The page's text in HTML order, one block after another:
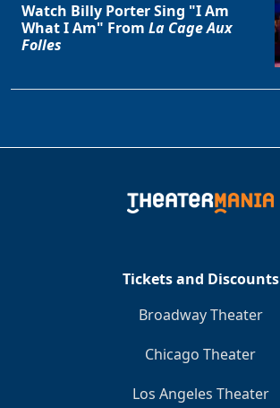
Watch Billy Porter Sing "I Am
What I Am" From La Cage Aux
Folles
Tickets and Discounts
Broadway Theater
Chicago Theater
Los Angeles Theater